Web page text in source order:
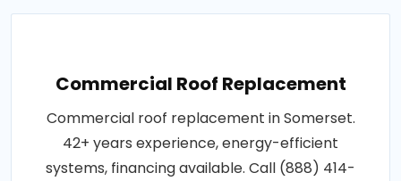
Commercial Roof Replacement
Commercial roof replacement in Somerset.
42+ years experience, energy-efficient
systems, financing available. Call (888) 414-